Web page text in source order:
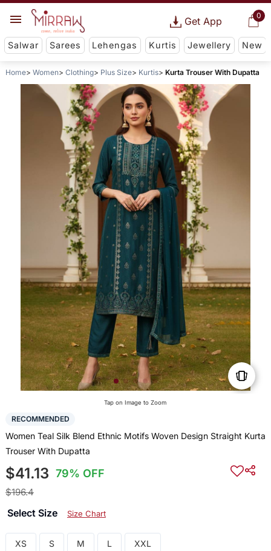
0
Get App
Salwar Sarees Lehengas Kurtis Jewellery New
Home Women Clothing Plus Size Kurtis Kurta Trouser With Dupatta
Tap on Image to Zoom
RECOMMENDED
Women Teal Silk Blend Ethnic Motifs Woven Design Straight Kurta
Trouser With Dupatta
$41.13 79% OFF
$196.4
Select Size Size Chart
XS S M L XXL